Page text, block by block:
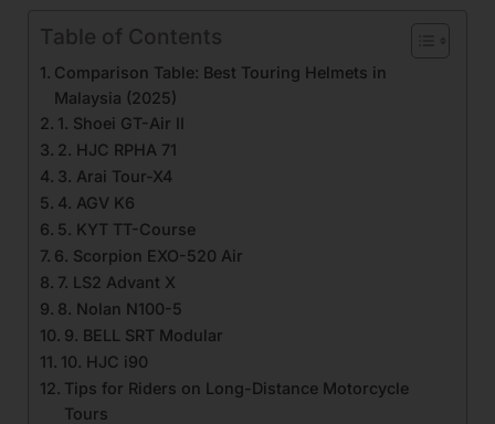
Table of Contents
Comparison Table: Best Touring Helmets in
Malaysia (2025)
1. Shoei GT-Air II
2. HJC RPHA 71
3. Arai Tour-X4
4. AGV K6
5. KYT TT-Course
6. Scorpion EXO-520 Air
7. LS2 Advant X
8. Nolan N100-5
9. BELL SRT Modular
10. HJC i90
Tips for Riders on Long-Distance Motorcycle
Tours